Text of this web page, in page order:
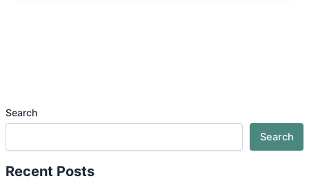
Search
Search
Recent Posts